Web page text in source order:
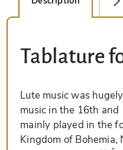
Tablature
Lute music was
music in the 16th
mainly played in the
Kingdom of Bohemia,